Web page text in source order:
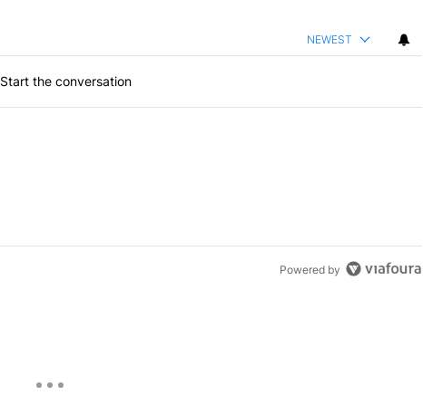
NEWEST
Start the conversation
Powered by